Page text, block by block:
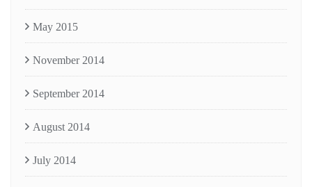
May 2015
November 2014
September 2014
August 2014
July 2014